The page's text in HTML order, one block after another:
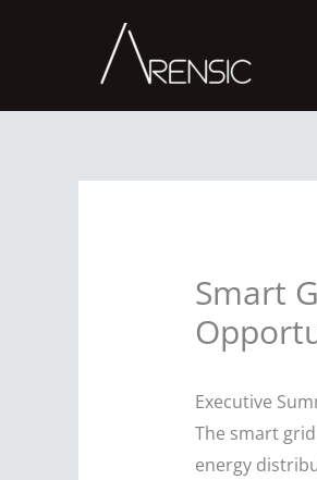
Smart
Executive
The smart
energy